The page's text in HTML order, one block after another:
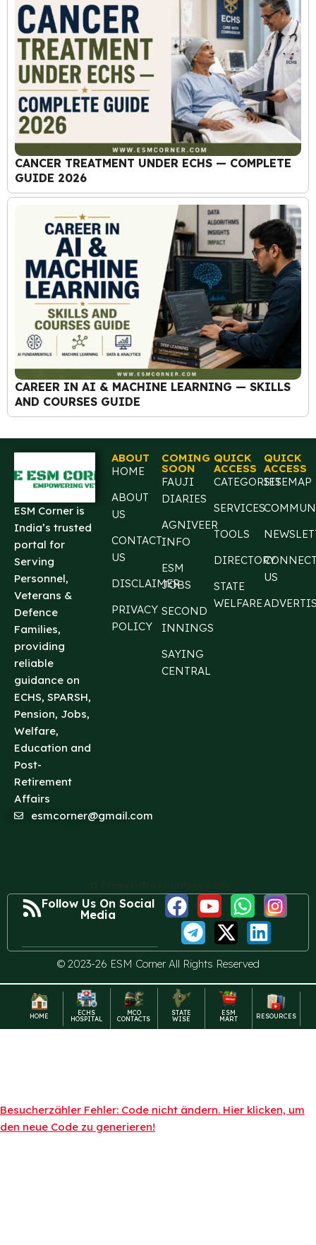
CANCER TREATMENT UNDER ECHS — COMPLETE
GUIDE 2026
CAREER IN AI & MACHINE LEARNING — SKILLS
AND COURSES GUIDE
ESM Corner is
India’s trusted
portal for
Serving
Personnel,
Veterans &
Defence
Families,
providing
reliable
guidance on
ECHS, SPARSH,
Pension, Jobs,
Welfare,
Education and
Post-
Retirement
Affairs
esmcorner@gmail.com
ABOUT
HOME
ABOUT
US
CONTACT
US
DISCLAIMER
PRIVACY
POLICY
COMING
SOON
FAUJI
DIARIES
AGNIVEER
INFO
ESM
JOBS
SECOND
INNINGS
SAYING
CENTRAL
QUICK
ACCESS
CATEGORIES
SERVICES
TOOLS
DIRECTORY
STATE
WELFARE
QUICK
ACCESS
SITEMAP
US
Follow Us On Social
Media
© 2023-26 ESM Corner All Rights Reserved
HOME
ECHS
HOSPITAL
MCO
CONTACTS
STATE
WISE
ESM
MART
RESOURCES
Besucherzähler Fehler: Code nicht ändern. Hier klicken, um
den neue Code zu generieren!